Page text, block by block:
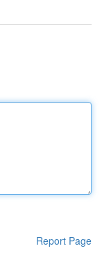
Report Page